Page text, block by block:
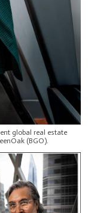
global real estate
(BGO).